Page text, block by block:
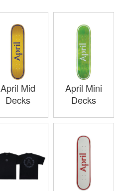
April Mid
Decks
April Mini
Decks